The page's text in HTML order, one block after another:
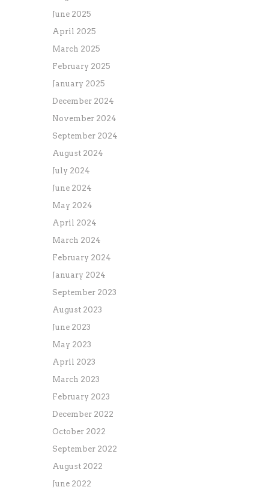
June 2025
April 2025
March 2025
February 2025
January 2025
December 2024
November 2024
September 2024
August 2024
July 2024
June 2024
May 2024
April 2024
March 2024
February 2024
January 2024
September 2023
August 2023
June 2023
May 2023
April 2023
March 2023
February 2023
December 2022
October 2022
September 2022
August 2022
June 2022